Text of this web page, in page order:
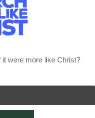
were more like Christ?